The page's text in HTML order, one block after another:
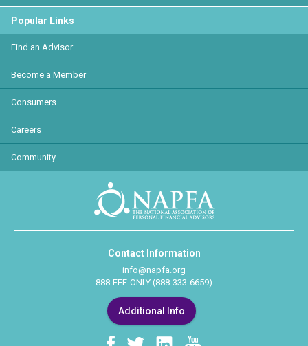
Popular Links
Find an Advisor
Become a Member
Consumers
Careers
Community
Contact Information
info@napfa.org
888-FEE-ONLY (888-333-6659)
Additional Info